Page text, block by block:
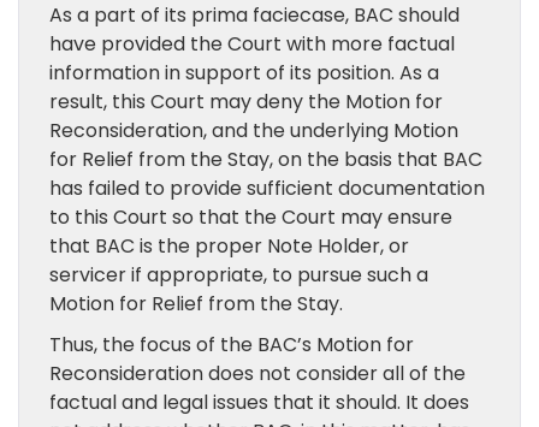
As a part of its prima faciecase, BAC should
have provided the Court with more factual
information in support of its position. As a
result, this Court may deny the Motion for
Reconsideration, and the underlying Motion
for Relief from the Stay, on the basis that BAC
has failed to provide sufficient documentation
to this Court so that the Court may ensure
that BAC is the proper Note Holder, or
servicer if appropriate, to pursue such a
Motion for Relief from the Stay.
Thus, the focus of the BAC’s Motion for
Reconsideration does not consider all of the
factual and legal issues that it should. It does